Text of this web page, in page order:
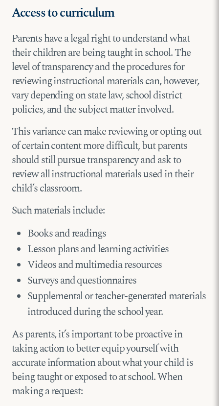
Access to curriculum
Parents have a legal right to understand what
their children are being taught in school. The
level of transparency and the procedures for
reviewing instructional materials can, however,
vary depending on state law, school district
policies, and the subject matter involved.
This variance can make reviewing or opting out
of certain content more difficult, but parents
should still pursue transparency and ask to
review all instructional materials used in their
child’s classroom.
Such materials include:
Books and readings
Lesson plans and learning activities
Videos and multimedia resources
Surveys and questionnaires
Supplemental or teacher-generated materials
introduced during the school year.
As parents, it’s important to be proactive in
taking action to better equip yourself with
accurate information about what your child is
being taught or exposed to at school. When
making a request: